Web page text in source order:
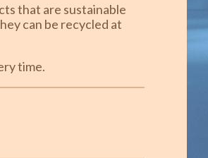
that are sustainable
can be recycled at
time.